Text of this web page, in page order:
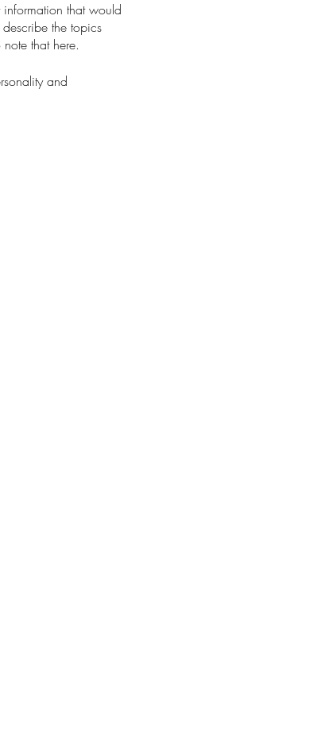
that would
the topics
that here.
and